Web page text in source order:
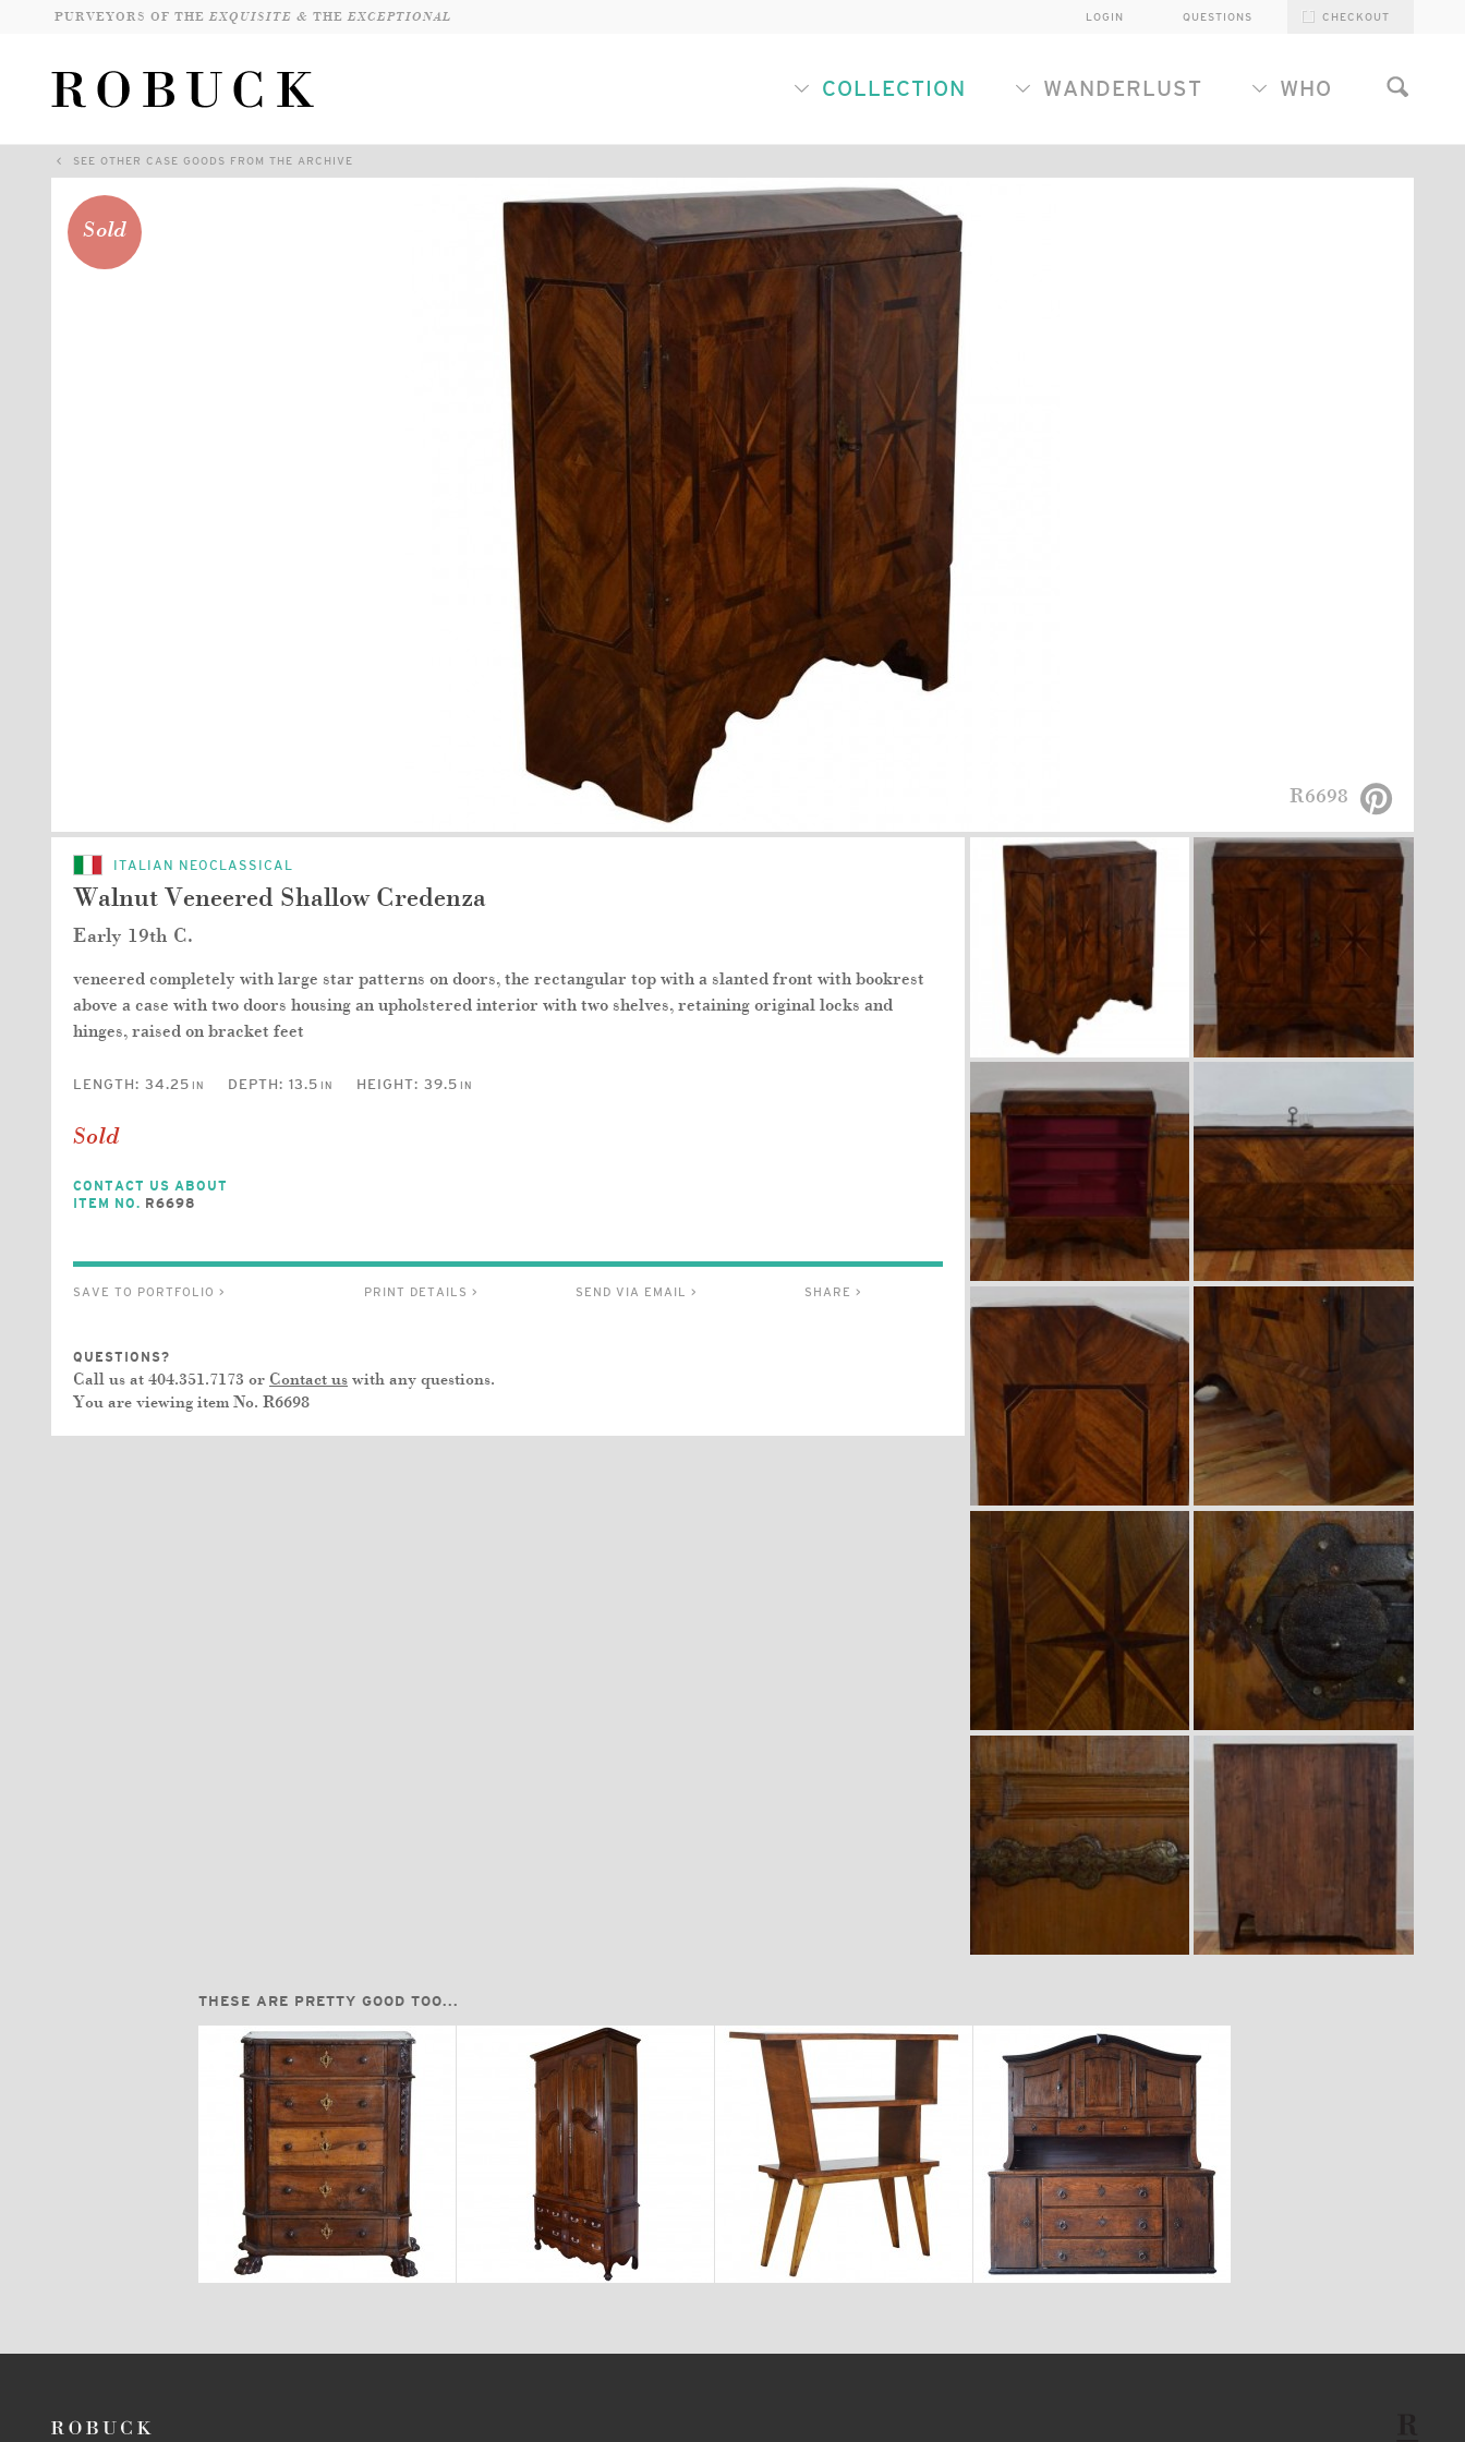
PURVEYORS OF THEEXQUISITE & THEEXCEPTIONAL CHECKOUT
QUESTIONS
LOGIN
COLLECTION WANDERLUST WHO
SEE OTHER CASE GOODS FROM THE ARCHIVE
Sold
R6698
ITALIAN NEOCLASSICAL
Walnut Veneered Shallow Credenza
Early 19th C.
veneered completely with large star patterns on doors, the rectangular top with a slanted front with bookrest
above a case with two doors housing an upholstered interior with two shelves, retaining original locks and
hinges, raised on bracket feet
LENGTH: 34.25 IN DEPTH: 13.5 IN HEIGHT: 39.5 IN
Sold
CONTACT US ABOUT
ITEM NO. R6698
SAVE TO PORTFOLIO > PRINT DETAILS > SEND VIA EMAIL > SHARE >
QUESTIONS?
Call us at 404.351.7173 or Contact us with any questions.
You are viewing item No. R6698
THESE ARE PRETTY GOOD TOO...
$5,670 $11,600 $2,880 $23,400